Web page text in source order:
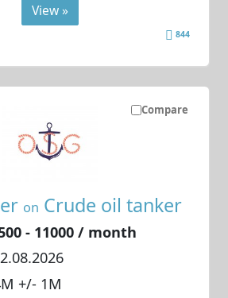
View »
844
Compare
on Crude oil tanker
- 11000 / month
+/- 1M